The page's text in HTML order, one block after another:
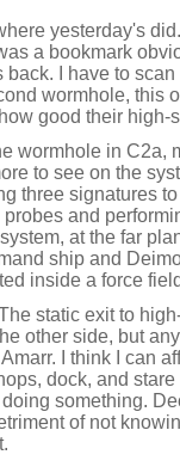
yesterday's
a bookmark
I have to
wormhole, this
good their high-
wormhole in C2a,
to see on the
three signatures
and
at the far
ship and
inside a force
static exit to
other side, but
I think I can
dock, and
something.
of not